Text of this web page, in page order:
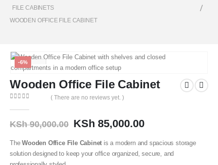
FILE CABINETS
WOODEN OFFICE FILE CABINET
-6%
Wooden Office File Cabinet
( There are no reviews yet. )
KSh90,000.00 KSh 85,000.00
TheWooden Office File Cabinet is a modern and spacious storage
solution designed to keep your office organized, secure, and